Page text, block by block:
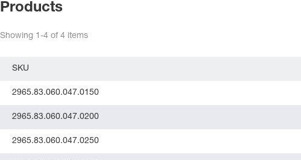
Products
Showing 1-4 of 4 items
SKU
2965.83.060.047.0150
2965.83.060.047.0200
2965.83.060.047.0250